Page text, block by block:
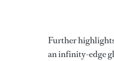
Further
an infinity-edge